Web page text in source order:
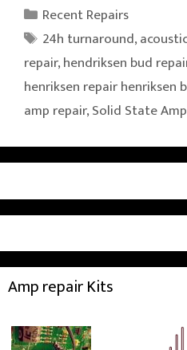
Categories
Recent Repairs
Tags
24h turnaround,
repair,hendriksen bud
henriksen repair henriksen
amp repair,Solid State
Amp repair Kits